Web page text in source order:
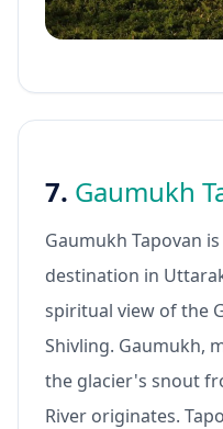
7. Gaumukh
Gaumukh Tapovan
destination in
spiritual view of the
Shivling. Gaumukh,
the glacier's snout
River originates.